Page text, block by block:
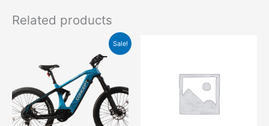
Related products
Sale!
$5,999.00.
Current
is:
$3,999.00.
product
has
multiple
variants.
The
options